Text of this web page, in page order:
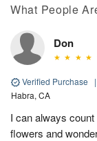
What People
Don
Verified Purchase |
Habra, CA
I can always
flowers and